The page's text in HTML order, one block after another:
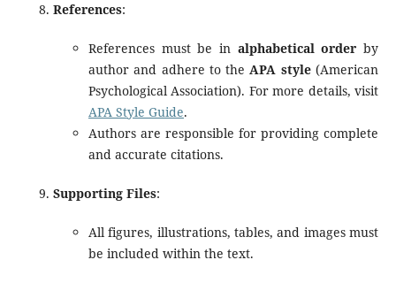
References:
References must be in alphabetical order by
author and adhere to theAPA style(American
Psychological Association). For more details, visit
APA Style Guide.
Authors are responsible for providing complete
and accurate citations.
Supporting Files:
All figures, illustrations, tables, and images must
be included within the text.